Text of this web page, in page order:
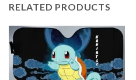
RELATED PRODUCTS